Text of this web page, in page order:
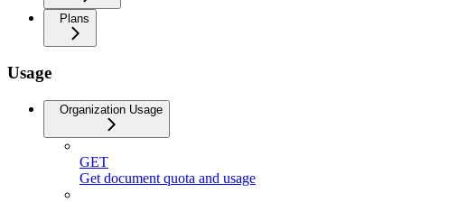
Plans
Usage
Organization Usage
GET
Get document quota and usage